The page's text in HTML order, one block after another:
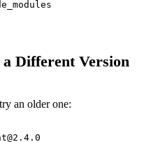
a Different Version
an older one: